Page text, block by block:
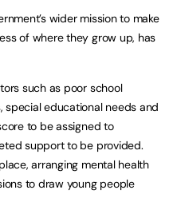
wider mission to make
of where they grow up, has
such as poor school
special educational needs and
to be assigned to
support to be provided.
arranging mental health
to draw young people